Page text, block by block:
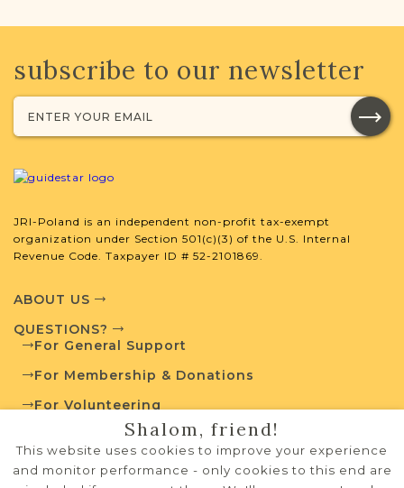
developed by JRI-Poland to help you
with your research.
SURNAME LIST NOT AVAILABLE
Projects
What is a Qualifying Contribution
(QC)?
Project
subscribe to our newsletter
JRI-Poland is an independent non-profit tax-exempt
organization under Section 501(c)(3) of the U.S. Internal
Revenue Code. Taxpayer ID # 52-2101869.
ABOUT US
QUESTIONS?
For General Support
For Membership & Donations
For Volunteering
PRIVACY POLICY
TERMS OF USE
Shalom, friend!
This website uses cookies to improve your experience
and monitor performance - only cookies to this end are